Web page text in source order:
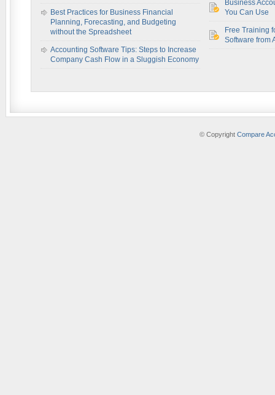
Best Practices for Business Financial
Planning, Forecasting, and Budgeting
without the Spreadsheet
Accounting Software Tips: Steps to Increase
Company Cash Flow in a Sluggish Economy
Business
You Can Use
Free Training
Software from
© Copyright Compare